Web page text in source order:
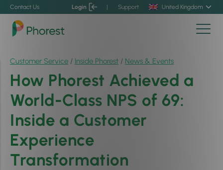
Contact Us Login | Support United Kingdom
Customer Service / Inside Phorest / News & Events
How Phorest Achieved a
World-Class NPS of 69:
Inside a Customer
Experience
Transformation